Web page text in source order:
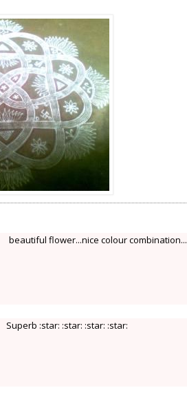
beautiful flower...nice colour combination...
Superb :star: :star: :star: :star: